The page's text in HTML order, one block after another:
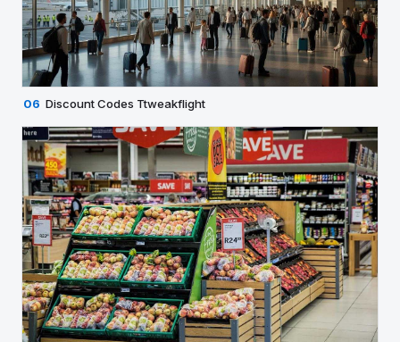
06 Discount Codes Ttweakflight